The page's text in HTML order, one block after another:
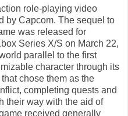
role-playing video
by Capcom. The sequel to
was released for
Series X/S on March 22,
parallel to the first
character through its
chose them as the
completing quests and
their way with the aid of
received generally